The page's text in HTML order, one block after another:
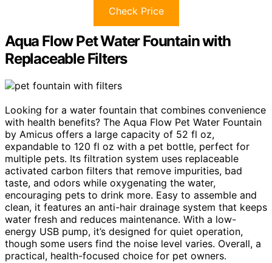
Check Price
Aqua Flow Pet Water Fountain with
Replaceable Filters
Looking for a water fountain that combines convenience
with health benefits? The Aqua Flow Pet Water Fountain
by Amicus offers a large capacity of 52 fl oz,
expandable to 120 fl oz with a pet bottle, perfect for
multiple pets. Its filtration system uses replaceable
activated carbon filters that remove impurities, bad
taste, and odors while oxygenating the water,
encouraging pets to drink more. Easy to assemble and
clean, it features an anti-hair drainage system that keeps
water fresh and reduces maintenance. With a low-
energy USB pump, it’s designed for quiet operation,
though some users find the noise level varies. Overall, a
practical, health-focused choice for pet owners.